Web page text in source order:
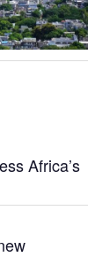
Africa’s